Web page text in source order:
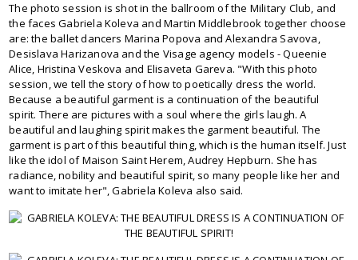
The photo session is shot in the ballroom of the Military Club, and
the faces Gabriela Koleva and Martin Middlebrook together choose
are: the ballet dancers Marina Popova and Alexandra Savova,
Desislava Harizanova and the Visage agency models - Queenie
Alice, Hristina Veskova and Elisaveta Gareva. "With this photo
session, we tell the story of how to poetically dress the world.
Because a beautiful garment is a continuation of the beautiful
spirit. There are pictures with a soul where the girls laugh. A
beautiful and laughing spirit makes the garment beautiful. The
garment is part of this beautiful thing, which is the human itself. Just
like the idol of Maison Saint Herem, Audrey Hepburn. She has
radiance, nobility and beautiful spirit, so many people like her and
want to imitate her", Gabriela Koleva also said.